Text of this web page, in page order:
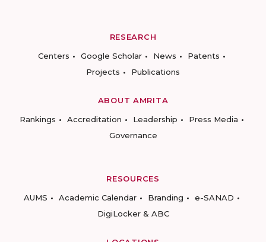
RESEARCH
Centers
Google Scholar News
Patents
Projects
Publications
ABOUT AMRITA
Rankings
Accreditation Leadership
Press Media
Governance
RESOURCES
AUMS
Academic Calendar Branding
e-SANAD
DigiLocker & ABC